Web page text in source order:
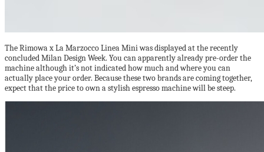
The Rimowa x La Marzocco Linea Mini was displayed at the recently
concluded Milan Design Week. You can apparently already pre-order the
machine although it’s not indicated how much and where you can
actually place your order. Because these two brands are coming together,
expect that the price to own a stylish espresso machine will be steep.